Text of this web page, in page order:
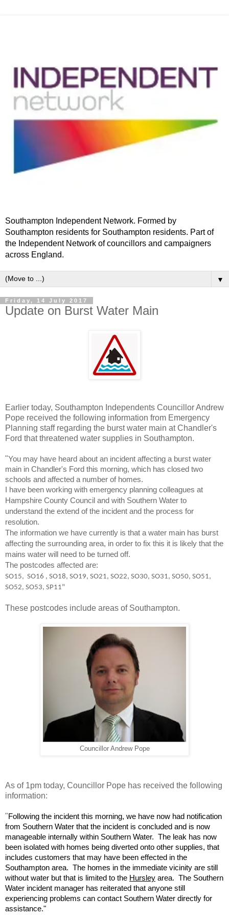
Southampton Independent Network. Formed by
Southampton residents for Southampton residents. Part of
the Independent Network of councillors and campaigners
across England.
▼
Friday, 14 July 2017
Update on Burst Water Main
Earlier today, Southampton Independents Councillor Andrew
Pope received the following information from Emergency
Planning staff regarding the burst water main at Chandler's
Ford that threatened water supplies in Southampton.
"You may have heard about an incident affecting a burst water
main in Chandler's Ford this morning, which has closed two
schools and affected a number of homes.
I have been working with emergency planning colleagues at
Hampshire County Council and with Southern Water to
understand the extend of the incident and the process for
resolution.
The information we have currently is that a water main has burst
affecting the surrounding area, in order to fix this it is likely that the
mains water will need to be turned off.
The postcodes affected are:
SO15, SO16 , SO18, SO19, SO21, SO22, SO30, SO31, SO50, SO51,
SO52, SO53, SP11"
These postcodes include areas of Southampton.
Councillor Andrew Pope
As of 1pm today, Councillor Pope has received the following
information:
"Following the incident this morning, we have now had notification
from Southern Water that the incident is concluded and is now
manageable internally within Southern Water. The leak has now
been isolated with homes being diverted onto other supplies, that
includes customers that may have been effected in the
Southampton area. The homes in the immediate vicinity are still
without water but that is limited to the Hursley area. The Southern
Water incident manager has reiterated that anyone still
experiencing problems can contact Southern Water directly for
assistance."